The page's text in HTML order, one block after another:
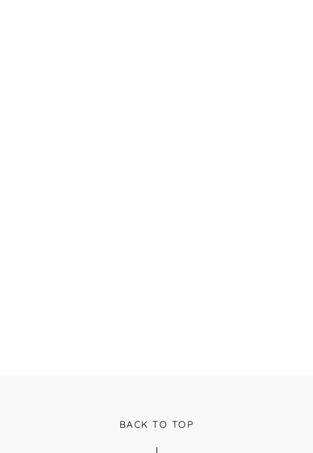
BACK TO TOP